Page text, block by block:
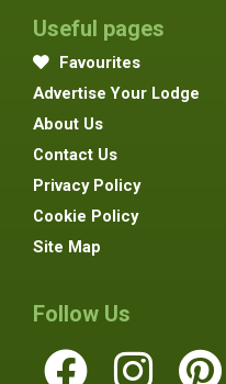
Useful pages
Favourites
Advertise Your Lodge
About Us
Contact Us
Privacy Policy
Cookie Policy
Site Map
Follow Us